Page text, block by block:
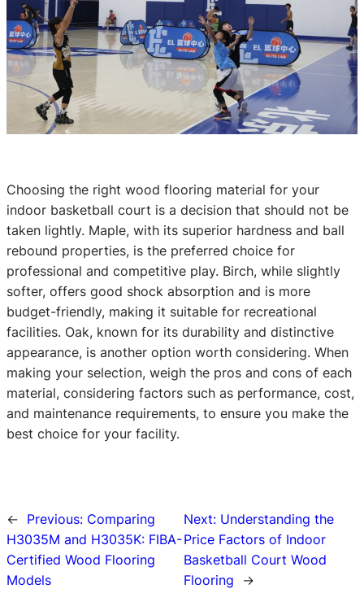
Choosing the right wood flooring material for your
indoor basketball court is a decision that should not be
taken lightly. Maple, with its superior hardness and ball
rebound properties, is the preferred choice for
professional and competitive play. Birch, while slightly
softer, offers good shock absorption and is more
budget-friendly, making it suitable for recreational
facilities. Oak, known for its durability and distinctive
appearance, is another option worth considering. When
making your selection, weigh the pros and cons of each
material, considering factors such as performance, cost,
and maintenance requirements, to ensure you make the
best choice for your facility.
← Previous: Comparing
H3035M and H3035K: FIBA-
Certified Wood Flooring
Models
Next: Understanding the
Price Factors of Indoor
Basketball Court Wood
Flooring
→